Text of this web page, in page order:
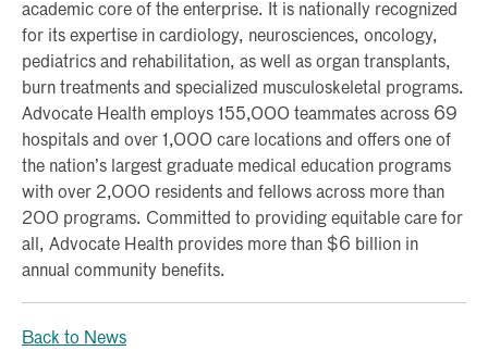
academic core of the enterprise. It is nationally recognized
for its expertise in cardiology, neurosciences, oncology,
pediatrics and rehabilitation, as well as organ transplants,
burn treatments and specialized musculoskeletal programs.
Advocate Health employs 155,000 teammates across 69
hospitals and over 1,000 care locations and offers one of
the nation’s largest graduate medical education programs
with over 2,000 residents and fellows across more than
200 programs. Committed to providing equitable care for
all, Advocate Health provides more than $6 billion in
annual community benefits.
Back to News